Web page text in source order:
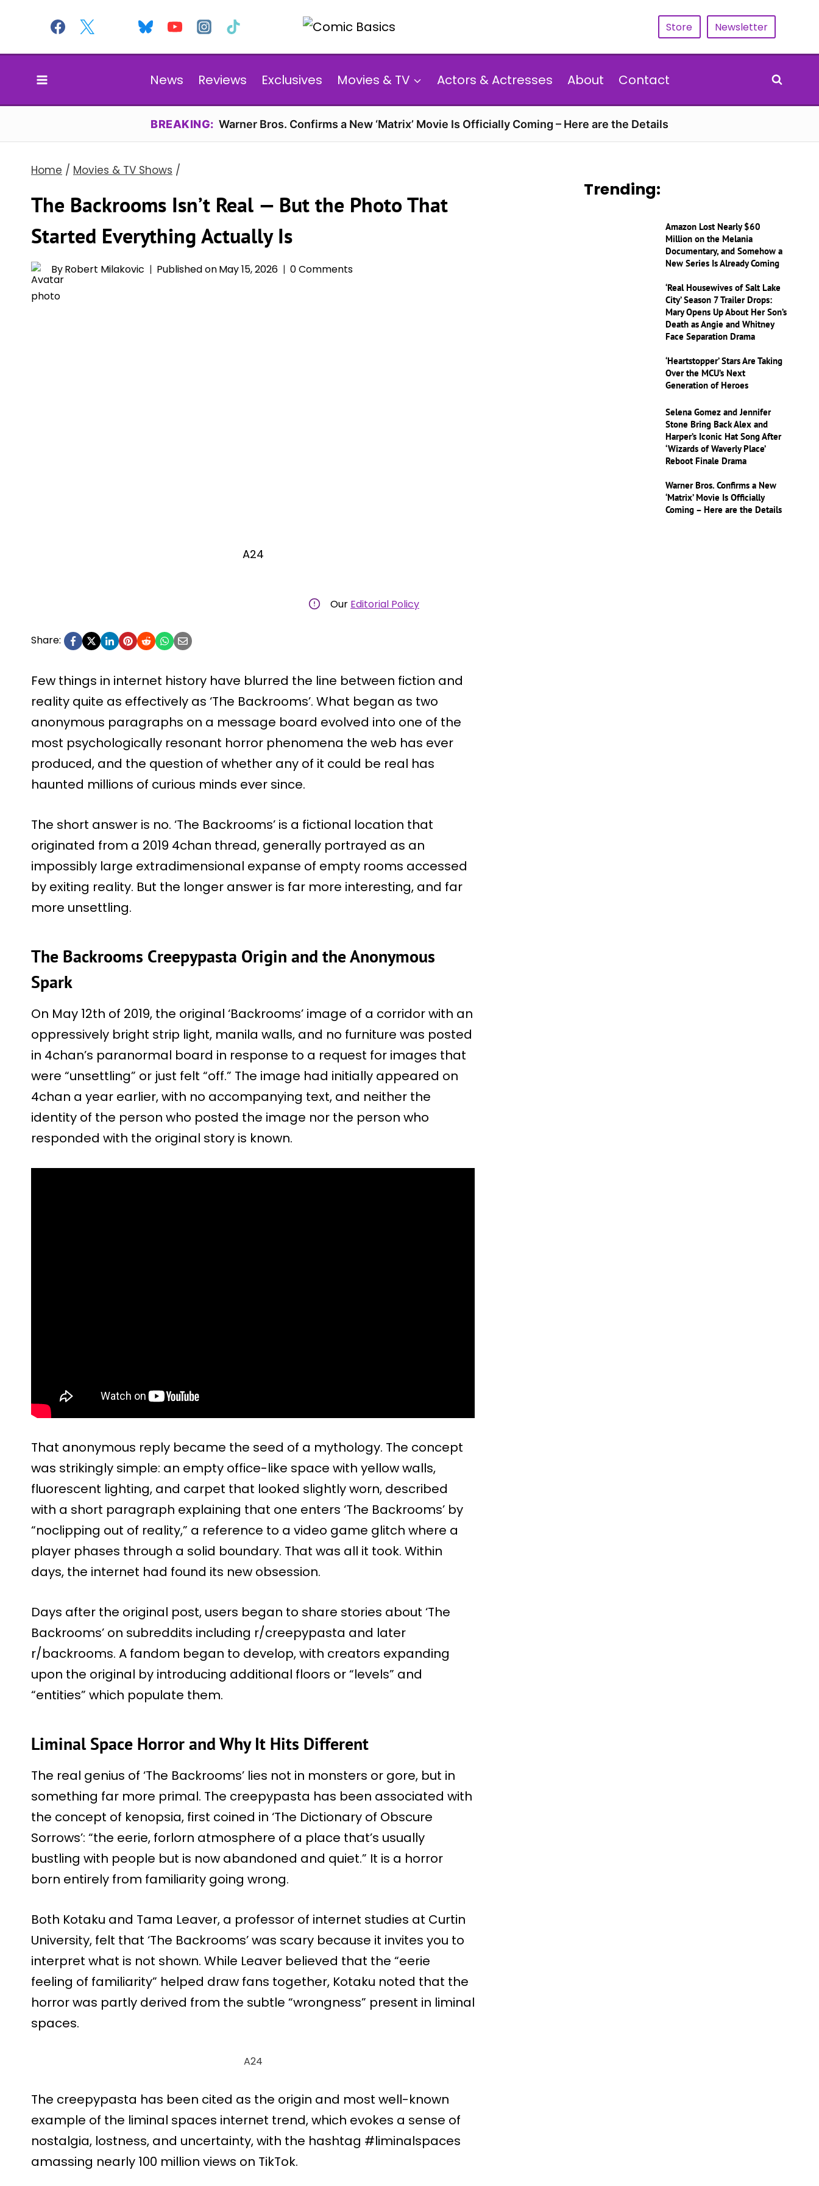
content
Store Newsletter
News Reviews Exclusives Movies & TV Actors & Actresses About Contact
BREAKING: Warner Bros. Confirms a New ‘Matrix’ Movie Is Officially Coming – Here are the Details
Home / Movies & TV Shows /
The Backrooms Isn’t Real — But the Photo That
Started Everything Actually Is
ByRobert Milakovic Published onMay 15, 2026 0 Comments
A24
Our Editorial Policy
Share:
Few things in internet history have blurred the line between fiction and
reality quite as effectively as ‘The Backrooms’. What began as two
anonymous paragraphs on a message board evolved into one of the
most psychologically resonant horror phenomena the web has ever
produced, and the question of whether any of it could be real has
haunted millions of curious minds ever since.
The short answer is no. ‘The Backrooms’ is a fictional location that
originated from a 2019 4chan thread, generally portrayed as an
impossibly large extradimensional expanse of empty rooms accessed
by exiting reality. But the longer answer is far more interesting, and far
more unsettling.
The Backrooms Creepypasta Origin and the Anonymous
Spark
On May 12th of 2019, the original ‘Backrooms’ image of a corridor with an
oppressively bright strip light, manila walls, and no furniture was posted
in 4chan’s paranormal board in response to a request for images that
were “unsettling” or just felt “off.” The image had initially appeared on
4chan a year earlier, with no accompanying text, and neither the
identity of the person who posted the image nor the person who
responded with the original story is known.
That anonymous reply became the seed of a mythology. The concept
was strikingly simple: an empty office-like space with yellow walls,
fluorescent lighting, and carpet that looked slightly worn, described
with a short paragraph explaining that one enters ‘The Backrooms’ by
“noclipping out of reality,” a reference to a video game glitch where a
player phases through a solid boundary. That was all it took. Within
days, the internet had found its new obsession.
Days after the original post, users began to share stories about ‘The
Backrooms’ on subreddits including r/creepypasta and later
r/backrooms. A fandom began to develop, with creators expanding
upon the original by introducing additional floors or “levels” and
“entities” which populate them.
Liminal Space Horror and Why It Hits Different
The real genius of ‘The Backrooms’ lies not in monsters or gore, but in
something far more primal. The creepypasta has been associated with
the concept of kenopsia, first coined in ‘The Dictionary of Obscure
Sorrows’: “the eerie, forlorn atmosphere of a place that’s usually
bustling with people but is now abandoned and quiet.” It is a horror
born entirely from familiarity going wrong.
Both Kotaku and Tama Leaver, a professor of internet studies at Curtin
University, felt that ‘The Backrooms’ was scary because it invites you to
interpret what is not shown. While Leaver believed that the “eerie
feeling of familiarity” helped draw fans together, Kotaku noted that the
horror was partly derived from the subtle “wrongness” present in liminal
spaces.
A24
The creepypasta has been cited as the origin and most well-known
example of the liminal spaces internet trend, which evokes a sense of
nostalgia, lostness, and uncertainty, with the hashtag #liminalspaces
amassing nearly 100 million views on TikTok.
Trending:
Amazon Lost Nearly $60
Million on the Melania
Documentary, and Somehow a
New Series Is Already Coming
‘Real Housewives of Salt Lake
City’ Season 7 Trailer Drops:
Mary Opens Up About Her Son’s
Death as Angie and Whitney
Face Separation Drama
‘Heartstopper’ Stars Are Taking
Over the MCU’s Next
Generation of Heroes
Selena Gomez and Jennifer
Stone Bring Back Alex and
Harper’s Iconic Hat Song After
‘Wizards of Waverly Place’
Reboot Finale Drama
Warner Bros. Confirms a New
‘Matrix’ Movie Is Officially
Coming – Here are the Details